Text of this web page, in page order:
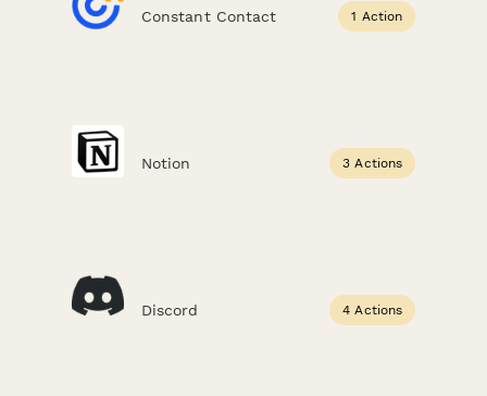
Constant Contact 1 Action
Notion 3 Actions
Discord 4 Actions